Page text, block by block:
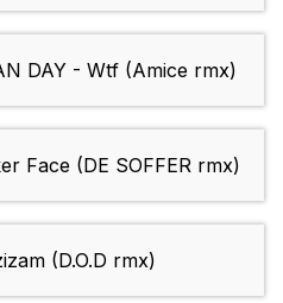
DAY - Wtf (Amice rmx)
Face (DE SOFFER rmx)
(D.O.D rmx)